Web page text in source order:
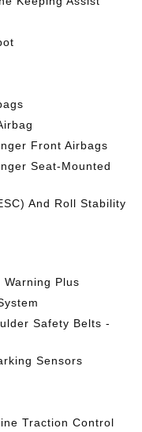
Front Airbags
Seat-Mounted
And Roll Stability
Plus
Safety Belts -
Sensors
Traction Control